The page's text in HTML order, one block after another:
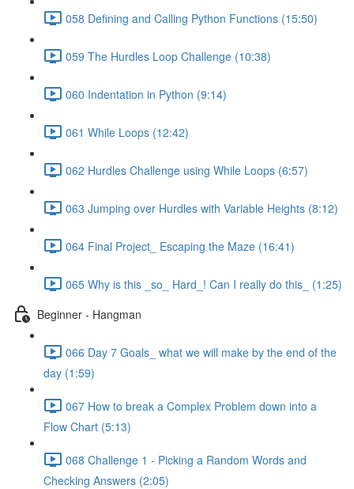
058 Defining and Calling Python Functions (15:50)
059 The Hurdles Loop Challenge (10:38)
060 Indentation in Python (9:14)
061 While Loops (12:42)
062 Hurdles Challenge using While Loops (6:57)
063 Jumping over Hurdles with Variable Heights (8:12)
064 Final Project_ Escaping the Maze (16:41)
065 Why is this _so_ Hard_! Can I really do this_ (1:25)
Beginner - Hangman
066 Day 7 Goals_ what we will make by the end of the
day (1:59)
067 How to break a Complex Problem down into a
Flow Chart (5:13)
068 Challenge 1 - Picking a Random Words and
Checking Answers (2:05)